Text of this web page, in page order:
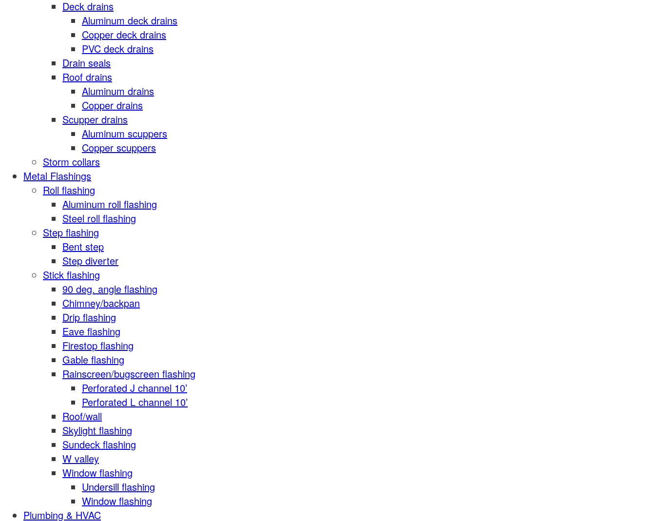
Deck drains
Aluminum deck drains
Copper deck drains
PVC deck drains
Drain seals
Roof drains
Aluminum drains
Copper drains
Scupper drains
Aluminum scuppers
Copper scuppers
Storm collars
Metal Flashings
Roll flashing
Aluminum roll flashing
Steel roll flashing
Step flashing
Bent step
Step diverter
Stick flashing
90 deg. angle flashing
Chimney/backpan
Drip flashing
Eave flashing
Firestop flashing
Gable flashing
Rainscreen/bugscreen flashing
Perforated J channel 10’
Perforated L channel 10’
Roof/wall
Skylight flashing
Sundeck flashing
W valley
Window flashing
Undersill flashing
Window flashing
Plumbing & HVAC